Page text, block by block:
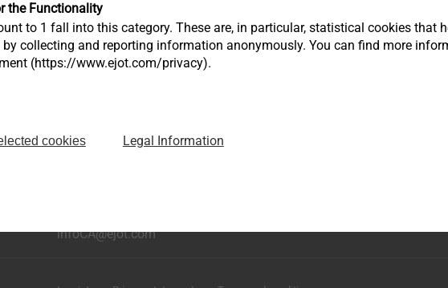
infoCA@ejot.com
the Functionality
to 1 fall into this category. These are, in particular, statistical cookies that
collecting and reporting information anonymously. You can find more
(https://www.ejot.com/privacy).
cookies Legal Information